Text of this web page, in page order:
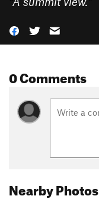
0 Comments
Nearby Photos